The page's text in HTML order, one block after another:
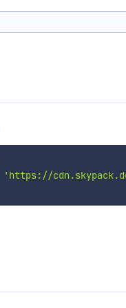
'https://